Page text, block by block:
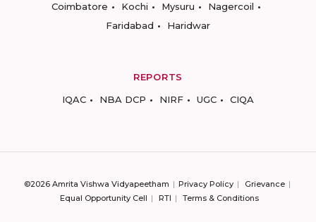
Coimbatore
Kochi Mysuru
Nagercoil
Faridabad
Haridwar
REPORTS
IQAC
NBA DCP NIRF UGC CIQA
©2026 Amrita Vishwa Vidyapeetham Privacy Policy
Grievance
Equal Opportunity Cell
RTI Terms & Conditions